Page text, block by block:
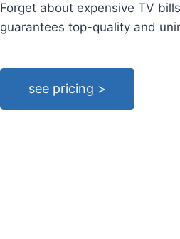
Forget about expensive TV
guarantees top-quality and
see pricing >